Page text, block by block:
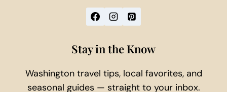
Stay in the Know
Washington travel tips, local favorites, and
seasonal guides — straight to your inbox.